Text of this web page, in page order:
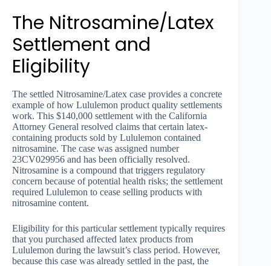
The Nitrosamine/Latex
Settlement and
Eligibility
The settled Nitrosamine/Latex case provides a concrete
example of how Lululemon product quality settlements
work. This $140,000 settlement with the California
Attorney General resolved claims that certain latex-
containing products sold by Lululemon contained
nitrosamine. The case was assigned number
23CV029956 and has been officially resolved.
Nitrosamine is a compound that triggers regulatory
concern because of potential health risks; the settlement
required Lululemon to cease selling products with
nitrosamine content.
Eligibility for this particular settlement typically requires
that you purchased affected latex products from
Lululemon during the lawsuit’s class period. However,
because this case was already settled in the past, the